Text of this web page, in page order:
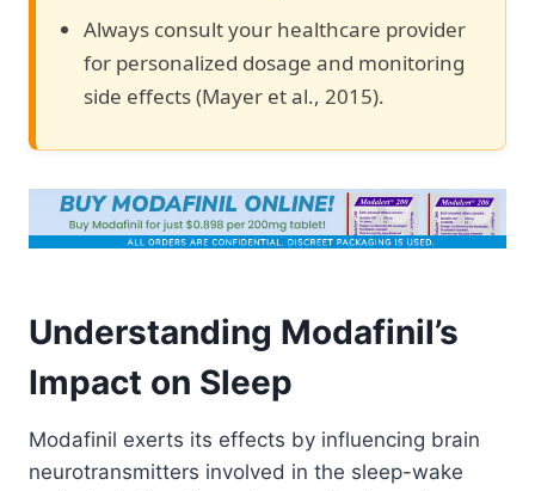
Always consult your healthcare provider
for personalized dosage and monitoring
side effects (Mayer et al., 2015).
Understanding Modafinil’s
Impact on Sleep
Modafinil exerts its effects by influencing brain
neurotransmitters involved in the sleep-wake